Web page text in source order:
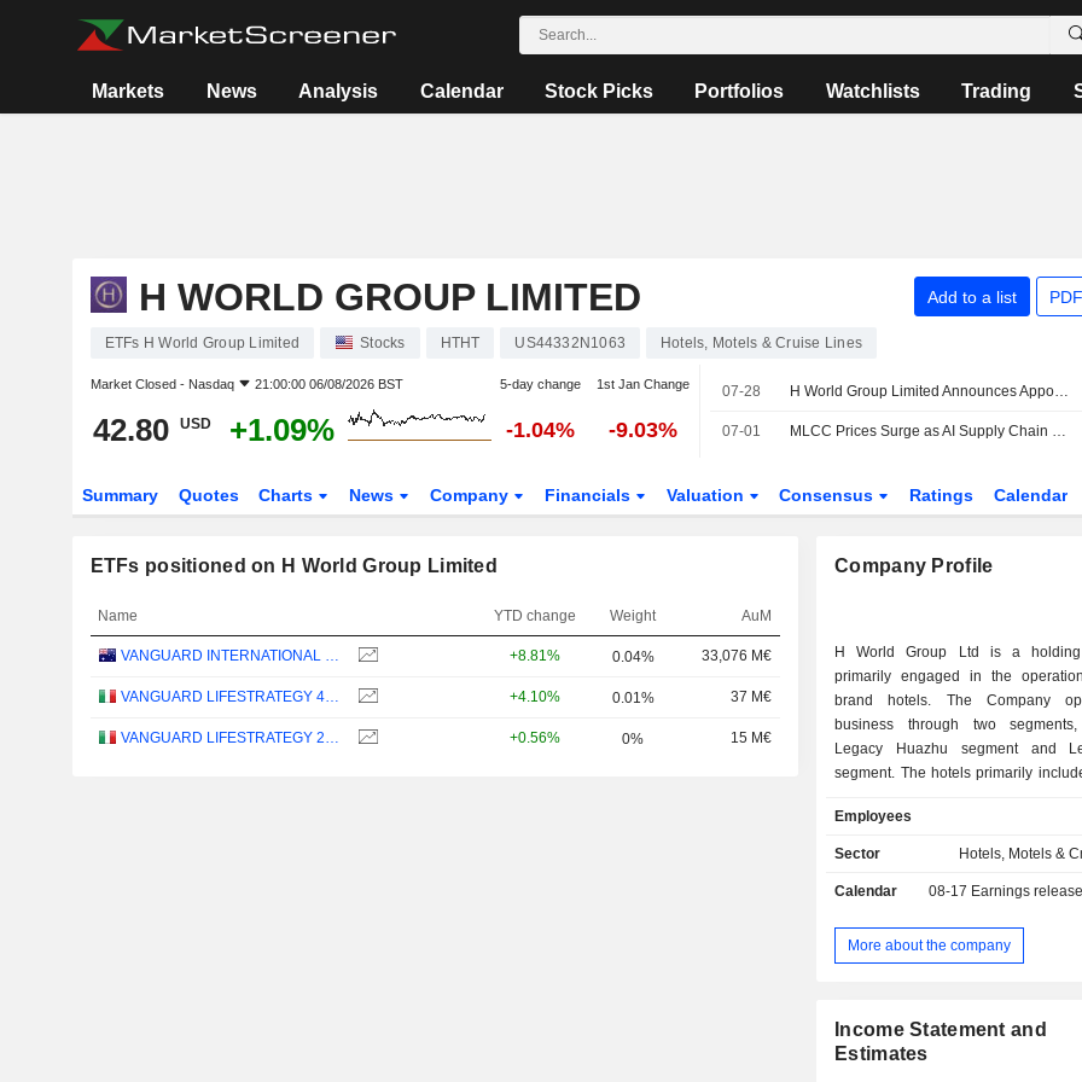
Markets News Analysis Calendar Stock Picks Portfolios Watchlists Trading
H WORLD GROUP LIMITED Add to a list
ETFs H World Group Limited Stocks HTHT US44332N1063 Hotels, Motels & Cruise Lines
Market Closed - Nasdaq 21:00:00 06/08/2026 BST 5-day change 1st Jan Change
42.80 USD +1.09% -1.04% -9.03%
07-28 H World Group Limited Announces Appointment of Yanjun Sun as Independent Director, Effective July 28, 2026
07-01 MLCC Prices Surge as AI Supply Chain Faces New Bottleneck
Summary Quotes Charts News Company Financials Valuation Consensus Ratings Calendar
ETFs positioned on H World Group Limited
Name YTD change Weight AuM
VANGUARD INTERNATIONAL EQUITY INDEX FUNDS - VANGUARD FTSE ALL-WORLD EX-US ETF +8.81% 0.04% 33,076 M€
VANGUARD LIFESTRATEGY 40% EQUITY UCITS ETF - DISTRIBUTING - EUR +4.10% 0.01% 37 M€
VANGUARD LIFESTRATEGY 20% EQUITY UCITS ETF - DISTRIBUTING - EUR +0.56% 0% 15 M€
Company Profile
H World Group Ltd is a holding
primarily engaged in the
brand hotels. The Company
business through two
Legacy Huazhu segment and
segment. The hotels primarily
Hi Inn, midscale hotels such as JI
Hotel and Starway Hotel, upper
Manxin Hotel, upscale hotels
Hotels & Resorts, as well as luxury
as Steigenberger Icons and Song
franchised model and manachised
Company primarily operates its
Employees
Sector Hotels, Motels &
Calendar 08-17 Earnings
More about the company
Income Statement and
Estimates